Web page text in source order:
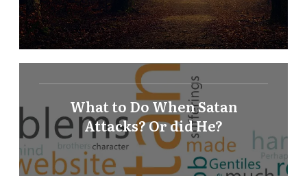
What to Do When Satan
Attacks? Or did He?